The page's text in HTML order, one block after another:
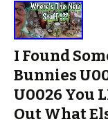
I Found
Bunnies
U0026 You
Out What